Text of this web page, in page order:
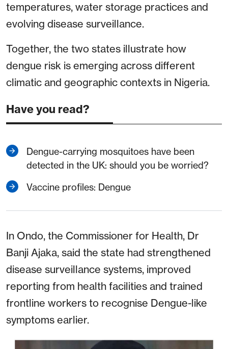
temperatures, water storage practices and
evolving disease surveillance.
Together, the two states illustrate how
dengue risk is emerging across different
climatic and geographic contexts in Nigeria.
Have you read?
Dengue-carrying mosquitoes have been
detected in the UK: should you be worried?
Vaccine profiles: Dengue
In Ondo, the Commissioner for Health, Dr
Banji Ajaka, said the state had strengthened
disease surveillance systems, improved
reporting from health facilities and trained
frontline workers to recognise Dengue-like
symptoms earlier.